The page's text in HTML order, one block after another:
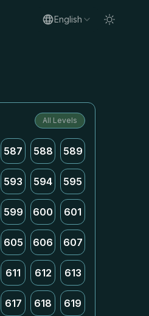
English
All Levels
587 588 589
593 594 595
599 600 601
605 606 607
611 612 613
617 618 619